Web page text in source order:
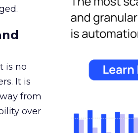
is no
It is
from
over